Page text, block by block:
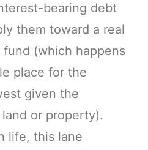
bearing debt
them toward a real
(which happens
place for the
given the
or property).
life, this lane